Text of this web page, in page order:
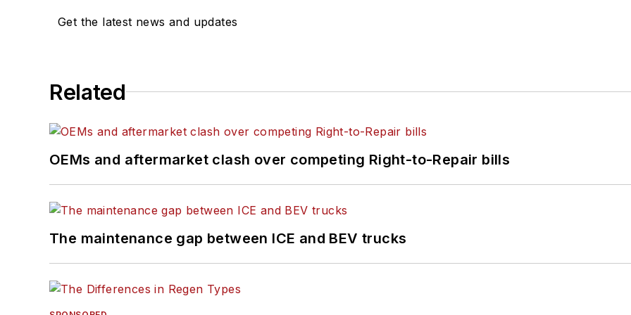
Get the latest news and updates
Related
OEMs and aftermarket clash over competing Right-to-Repair bills
The maintenance gap between ICE and BEV trucks